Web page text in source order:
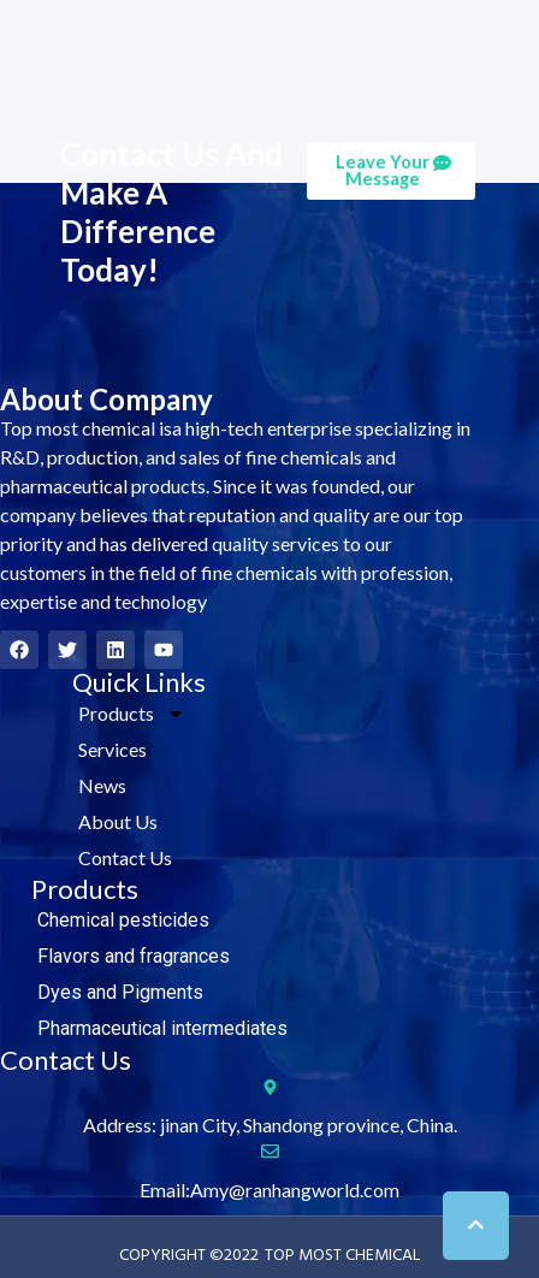
Make A
Difference
Today!
Leave Your
Message
About Company
Top most chemical isa high-tech enterprise specializing in
R&D, production, and sales of fine chemicals and
pharmaceutical products. Since it was founded, our
company believes that reputation and quality are our top
priority and has delivered quality services to our
customers in the field of fine chemicals with profession,
expertise and technology
F
a
T
w
L
i
n
k
e
i
Y
o
u
t
u
Quick Links
Products
Services
News
About Us
Contact Us
Products
Chemical pesticides
Flavors and fragrances
Dyes and Pigments
Pharmaceutical intermediates
Contact Us
Address: jinan City, Shandong province, China.
Email:Amy@ranhangworld.com
COPYRIGHT ©2022 TOP MOST CHEMICAL